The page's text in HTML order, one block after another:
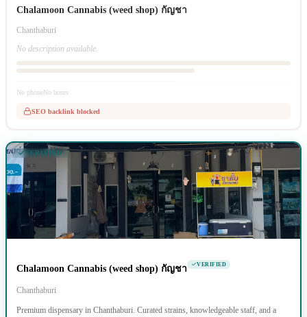
Chalamoon Cannabis (weed shop) กัญชา
Chanthaburi
No description available.
No phoneNo hours
SEO backlink blocked
VERIFIED
Chalamoon Cannabis (weed shop) กัญชา VERIFIED
Chanthaburi
Premium dispensary in Chanthaburi. Curated strains, knowledgeable staff, and a